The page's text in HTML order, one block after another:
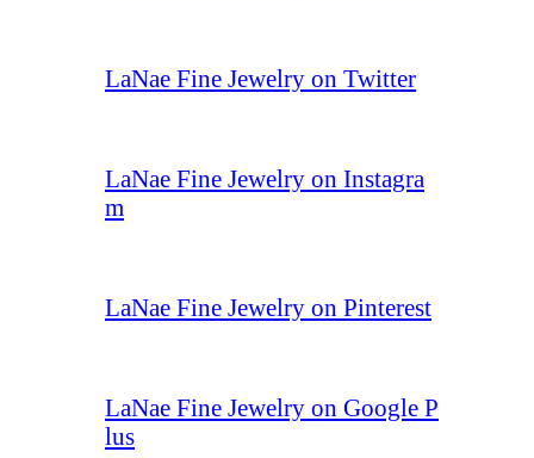
LaNae Fine Jewelry on Twitter
LaNae Fine Jewelry on Instagra
m
LaNae Fine Jewelry on Pinterest
LaNae Fine Jewelry on Google P
lus